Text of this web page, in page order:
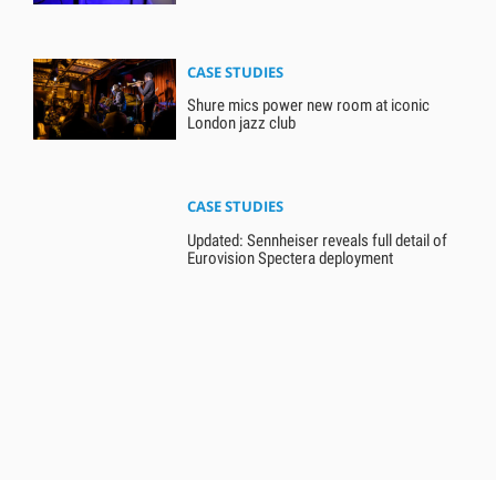
CASE STUDIES
Shure mics power new room at iconic
London jazz club
CASE STUDIES
Updated: Sennheiser reveals full detail of
Eurovision Spectera deployment